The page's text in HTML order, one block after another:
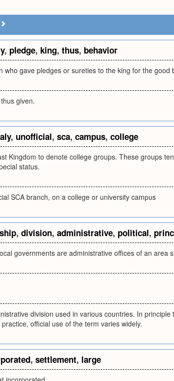
, pledge, king, thus, behavior
who gave pledges or sureties to the king for the good
given.
, unofficial, sca, campus, college
Kingdom to denote college groups. These groups
status.
SCA branch, on a college or university campus
, division, administrative, political,
governments are administrative offices of an area
division used in various countries. In
official use of the term varies widely.
, settlement, large